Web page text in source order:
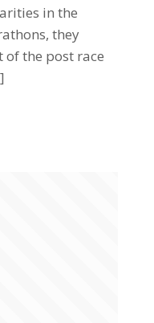
in the
they
of the post race